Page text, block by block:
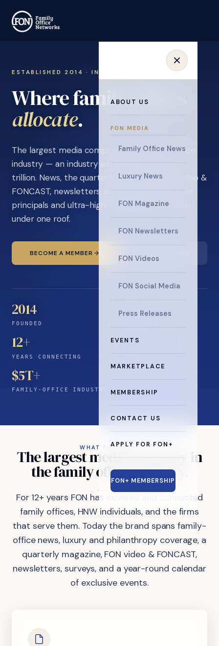
ABOUT US
FON MEDIA
Family Office News
Luxury News
FON Magazine
FON Newsletters
FON Videos
FON Social Media
Press Releases
EVENTS
MARKETPLACE
MEMBERSHIP
CONTACT US
APPLY FOR FON+
FON+ MEMBERSHIP
ESTABLISHED 2014 · INVITATION ONLY
Where family offices
learn.
The largest media company in the family office
industry — an industry estimated at over $5
trillion. News, the quarterly magazine, FON video &
FONCAST, newsletters, surveys, and events for
principals and ultra-high-net-worth individuals,
under one roof.
BECOME A MEMBER
2014
FOUNDED
12+
YEARS CONNECTING
$5T+
FAMILY-OFFICE INDUSTRY
WHAT FON DOES
Thelargestmedia company in
thefamilyofficeindustry.
For 12+ years FON has covered and connected
family offices, HNW individuals, and the firms
that serve them. Today the brand spans family-
office news, luxury and philanthropy coverage, a
quarterly magazine, FON video & FONCAST,
newsletters, surveys, and a year-round calendar
of exclusive events.